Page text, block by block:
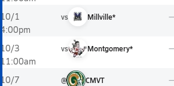
10/1
4:00pm
vs Millville*
10/3
11:00am
vs Montgomery*
10/7
@ CMVT